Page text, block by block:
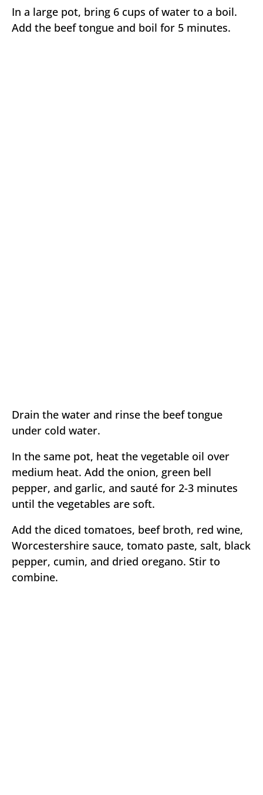
In a large pot, bring 6 cups of water to a boil.
Add the beef tongue and boil for 5 minutes.
Drain the water and rinse the beef tongue
under cold water.
In the same pot, heat the vegetable oil over
medium heat. Add the onion, green bell
pepper, and garlic, and sauté for 2-3 minutes
until the vegetables are soft.
Add the diced tomatoes, beef broth, red wine,
Worcestershire sauce, tomato paste, salt, black
pepper, cumin, and dried oregano. Stir to
combine.